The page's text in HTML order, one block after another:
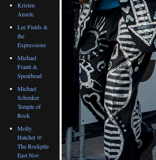
Kristen
Anzelc
Lee Fields &
the
Expressions
Michael
Franti &
Spearhead
Michael
Schenker
Temple of
Rock
Molly
Hatchet @
The Rockpile
East Nov